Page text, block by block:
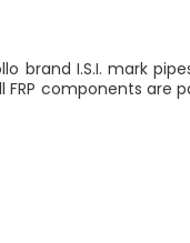
brand I.S.I. mark
components are